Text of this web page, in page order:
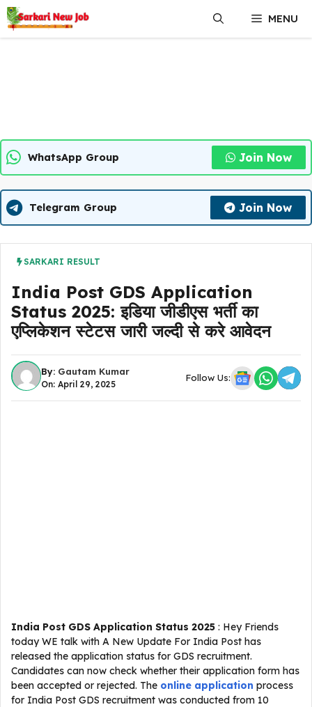
Skip
to
content
MENU
WhatsApp Group Join Now
Telegram Group Join Now
SARKARI RESULT
India Post GDS Application
Status 2025: इडिया जीडीएस भर्ती का
एप्लिकेशन स्टेटस जारी जल्दी से करे आवेदन
By: Gautam Kumar
On: April 29, 2025
Follow Us:
India Post GDS Application Status 2025 : Hey Friends
today WE talk with A New Update For India Post has
released the application status for GDS recruitment.
Candidates can now check whether their application form has
been accepted or rejected. The online application process
for India Post GDS recruitment was conducted from 10